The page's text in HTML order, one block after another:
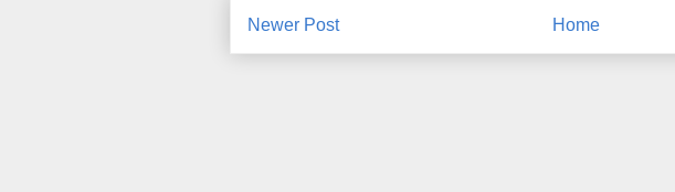
Newer Post Home